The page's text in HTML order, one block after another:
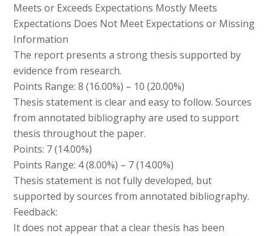
Meets or Exceeds Expectations Mostly Meets
Expectations Does Not Meet Expectations or Missing
Information
The report presents a strong thesis supported by
evidence from research.
Points Range: 8 (16.00%) – 10 (20.00%)
Thesis statement is clear and easy to follow. Sources
from annotated bibliography are used to support
thesis throughout the paper.
Points: 7 (14.00%)
Points Range: 4 (8.00%) – 7 (14.00%)
Thesis statement is not fully developed, but
supported by sources from annotated bibliography.
Feedback:
It does not appear that a clear thesis has been